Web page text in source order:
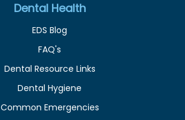
Dental Health
EDS Blog
FAQ's
Dental Resource Links
Dental Hygiene
Common Emergencies